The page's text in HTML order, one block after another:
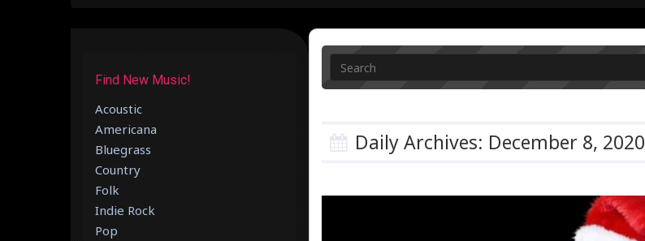
Daily Archives: December 8, 2020
Find New Music!
Acoustic
Americana
Bluegrass
Country
Folk
Indie Rock
Pop